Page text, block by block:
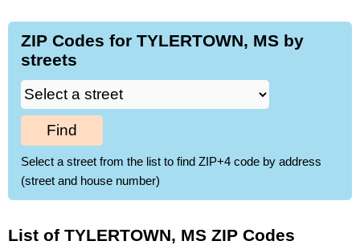
ZIP Codes for TYLERTOWN, MS by
streets
Find
Select a street from the list to find ZIP+4 code by address
(street and house number)
List of TYLERTOWN, MS ZIP Codes